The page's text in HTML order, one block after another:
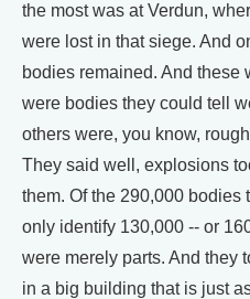
the most was at Verdun,
were lost in that siege. And
bodies remained. And these
were bodies they could tell
others were, you know,
They said well, explosions
them. Of the 290,000 bodies
only identify 130,000 -- or
were merely parts. And they
in a big building that is just